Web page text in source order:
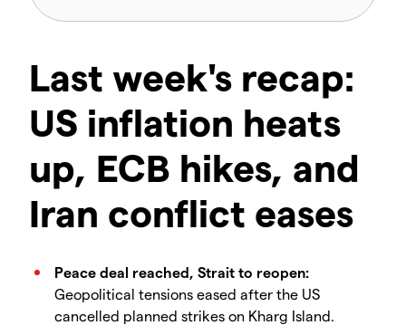
Last week's recap:
US inflation heats
up, ECB hikes, and
Iran conflict eases
Peace deal reached, Strait to reopen:
Geopolitical tensions eased after the US
cancelled planned strikes on Kharg Island.